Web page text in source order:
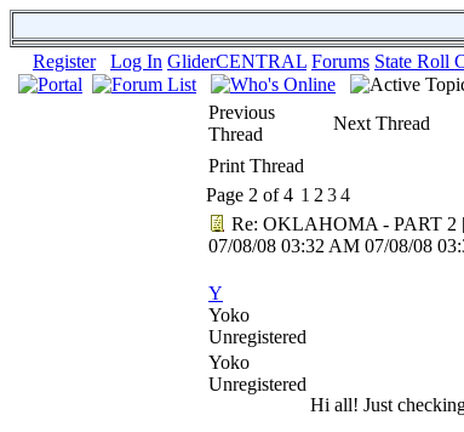
Register Log In GliderCENTRAL Forums State Roll
Previous
Thread
Next Thread
Print Thread
Page 2 of 4 1 2 34
Re: OKLAHOMA - PART 2
07/08/08 03:32 AM 07/08/08
Y
Yoko
Unregistered
Yoko
Unregistered
Hi all! Just